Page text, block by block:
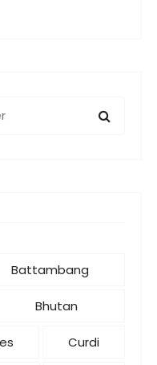
Battambang
Bhutan
Curdi